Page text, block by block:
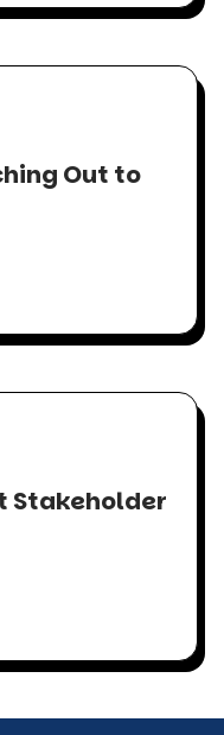
Out to
Stakeholder